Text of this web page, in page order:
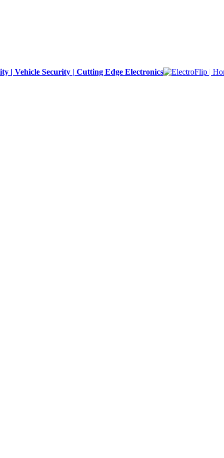
| Vehicle Security | Cutting Edge Electronics